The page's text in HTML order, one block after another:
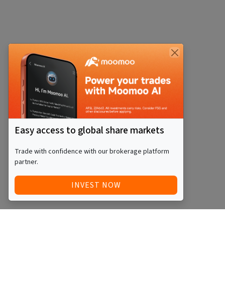
Easy access to global share markets
Trade with confidence with our brokerage platform
partner.
INVEST NOW